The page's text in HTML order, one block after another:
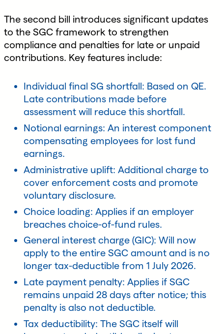
The second bill introduces significant updates
to the SGC framework to strengthen
compliance and penalties for late or unpaid
contributions. Key features include:
Individual final SG shortfall: Based on QE.
Late contributions made before
assessment will reduce this shortfall.
Notional earnings: An interest component
compensating employees for lost fund
earnings.
Administrative uplift: Additional charge to
cover enforcement costs and promote
voluntary disclosure.
Choice loading: Applies if an employer
breaches choice-of-fund rules.
General interest charge (GIC): Will now
apply to the entire SGC amount and is no
longer tax-deductible from 1 July 2026.
Late payment penalty: Applies if SGC
remains unpaid 28 days after notice; this
penalty is also not deductible.
Tax deductibility: The SGC itself will